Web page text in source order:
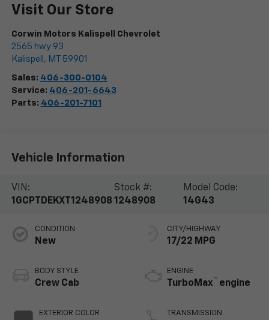
Visit Our Store
Corwin Motors Kalispell Chevrolet
2565 hwy 93
Kalispell , MT 59901
Sales: 406-300-0104
Service: 406-201-6643
Parts: 406-201-7101
Vehicle Information
VIN:
1GCPTDEKXT1248908
Stock #:
1248908
Model Code:
14G43
CONDITION
New
BODY STYLE
Crew Cab
EXTERIOR COLOR
CITY/HIGHWAY
17/22 MPG
ENGINE
TurboMax ™ engine
TRANSMISSION